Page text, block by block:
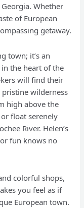
Whether
of European
getaway.
town; it’s an
in the heart of the
will find their
wilderness
high above the
float serenely
River. Helen’s
fun knows no
colorful shops,
you feel as if
European town.